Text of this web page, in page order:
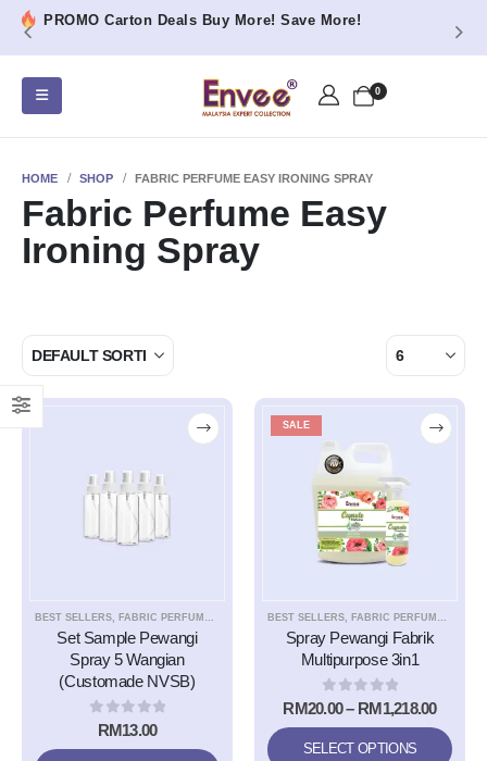
PROMO Carton Deals Buy More! Save More!
0
HOME SHOP FABRIC PERFUME EASY IRONING SPRAY
Fabric Perfume Easy
Ironing Spray
BEST SELLERS, FABRIC PERFUME EASY IRONING SPRAY , SET SAMPLE,TRIPLE9 APS
Set Sample Pewangi
Spray 5 Wangian
(Customade NVSB)
0out of 5
RM13.00
SALE
BEST SELLERS, FABRIC PERFUME EASY IRONING SPRAY
Spray Pewangi Fabrik
Multipurpose 3in1
0out of 5
RM20.00 – RM 1,218.00
SELECT OPTIONS